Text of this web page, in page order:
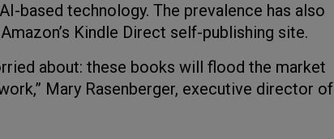
based technology. The prevalence has also
Kindle Direct self-publishing site.
about: these books will flood the market
Mary Rasenberger, executive director of